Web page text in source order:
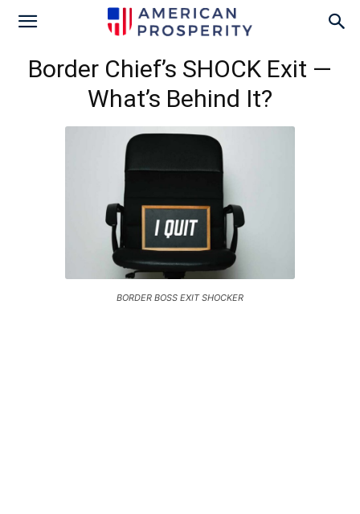
Border Chief’s SHOCK Exit —
What’s Behind It?
BORDER BOSS EXIT SHOCKER